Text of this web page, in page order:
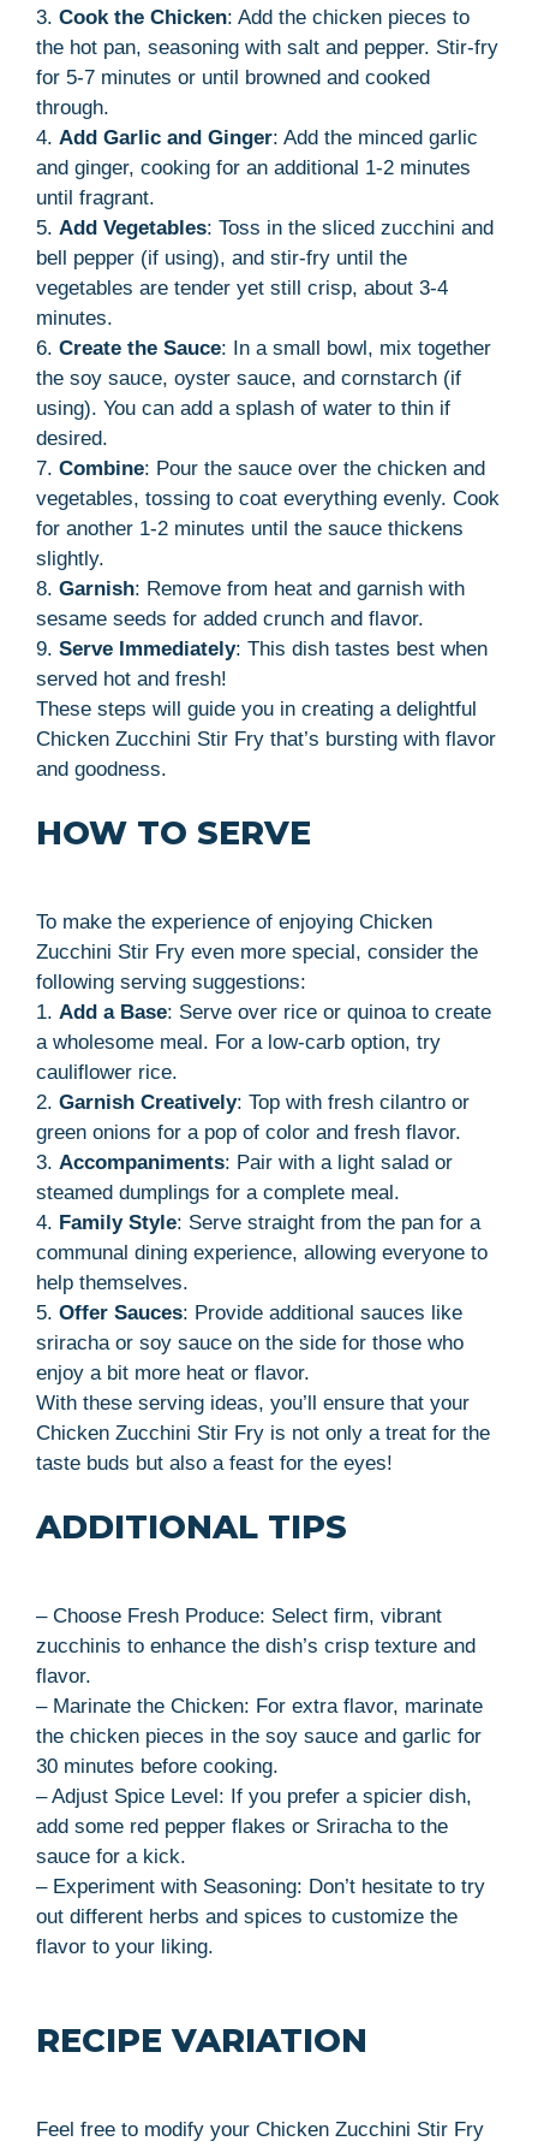
3. Cook the Chicken: Add the chicken pieces to
the hot pan, seasoning with salt and pepper. Stir-fry
for 5-7 minutes or until browned and cooked
through.
4. Add Garlic and Ginger: Add the minced garlic
and ginger, cooking for an additional 1-2 minutes
until fragrant.
5. Add Vegetables: Toss in the sliced zucchini and
bell pepper (if using), and stir-fry until the
vegetables are tender yet still crisp, about 3-4
minutes.
6. Create the Sauce: In a small bowl, mix together
the soy sauce, oyster sauce, and cornstarch (if
using). You can add a splash of water to thin if
desired.
7. Combine: Pour the sauce over the chicken and
vegetables, tossing to coat everything evenly. Cook
for another 1-2 minutes until the sauce thickens
slightly.
8. Garnish: Remove from heat and garnish with
sesame seeds for added crunch and flavor.
9. Serve Immediately: This dish tastes best when
served hot and fresh!
These steps will guide you in creating a delightful
Chicken Zucchini Stir Fry that’s bursting with flavor
and goodness.
HOW TO SERVE
To make the experience of enjoying Chicken
Zucchini Stir Fry even more special, consider the
following serving suggestions:
1. Add a Base: Serve over rice or quinoa to create
a wholesome meal. For a low-carb option, try
cauliflower rice.
2. Garnish Creatively: Top with fresh cilantro or
green onions for a pop of color and fresh flavor.
3. Accompaniments: Pair with a light salad or
steamed dumplings for a complete meal.
4. Family Style: Serve straight from the pan for a
communal dining experience, allowing everyone to
help themselves.
5. Offer Sauces: Provide additional sauces like
sriracha or soy sauce on the side for those who
enjoy a bit more heat or flavor.
With these serving ideas, you’ll ensure that your
Chicken Zucchini Stir Fry is not only a treat for the
taste buds but also a feast for the eyes!
ADDITIONAL TIPS
– Choose Fresh Produce: Select firm, vibrant
zucchinis to enhance the dish’s crisp texture and
flavor.
– Marinate the Chicken: For extra flavor, marinate
the chicken pieces in the soy sauce and garlic for
30 minutes before cooking.
– Adjust Spice Level: If you prefer a spicier dish,
add some red pepper flakes or Sriracha to the
sauce for a kick.
– Experiment with Seasoning: Don’t hesitate to try
out different herbs and spices to customize the
flavor to your liking.
RECIPE VARIATION
Feel free to modify your Chicken Zucchini Stir Fry